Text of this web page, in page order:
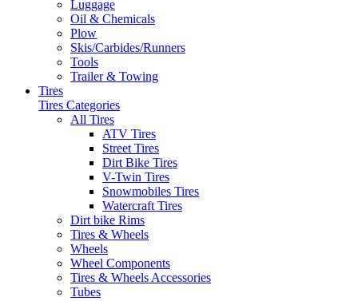
Luggage
Oil & Chemicals
Plow
Skis/Carbides/Runners
Tools
Trailer & Towing
Tires
Tires Categories
All Tires
ATV Tires
Street Tires
Dirt Bike Tires
V-Twin Tires
Snowmobiles Tires
Watercraft Tires
Dirt bike Rims
Tires & Wheels
Wheels
Wheel Components
Tires & Wheels Accessories
Tubes